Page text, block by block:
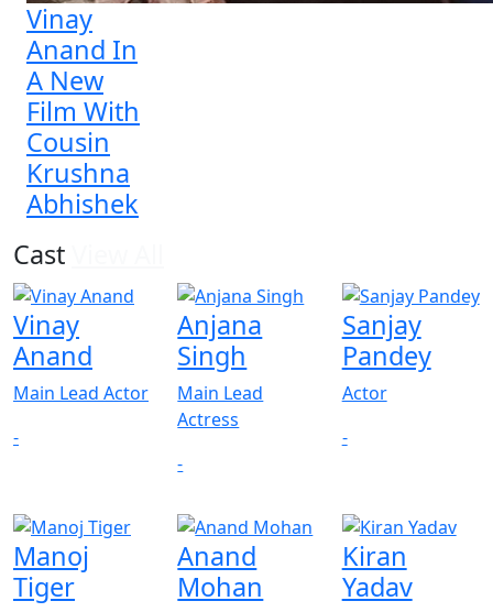
Vinay
Anand In
A New
Film With
Cousin
Krushna
Abhishek
Cast
Vinay
Anand
Main Lead Actor
-
Anjana
Singh
Main Lead
Actress
-
Sanjay
Pandey
Actor
-
Manoj
Tiger
Anand
Mohan
Kiran
Yadav